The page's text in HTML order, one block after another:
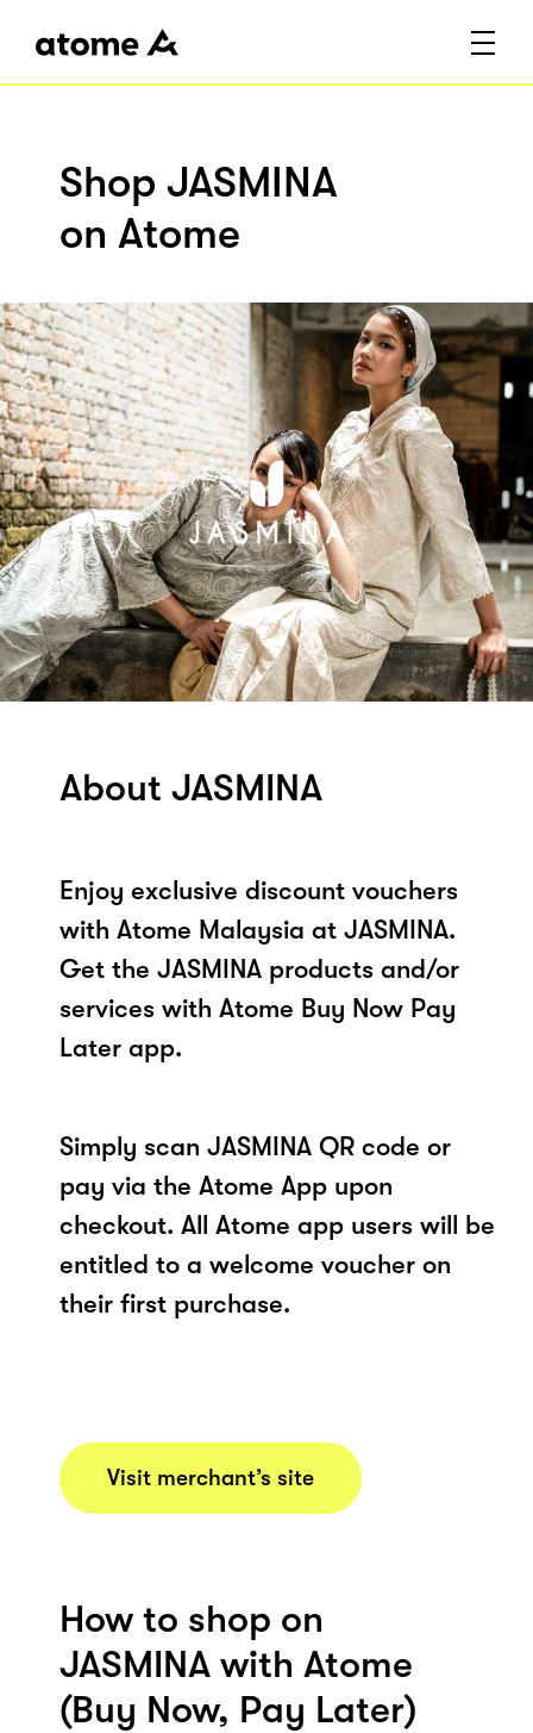
Shop JASMINA
on Atome
About JASMINA
Enjoy exclusive discount vouchers
with Atome Malaysia at JASMINA.
Get the JASMINA products and/or
services with Atome Buy Now Pay
Later app.
Simply scan JASMINA QR code or
pay via the Atome App upon
checkout. All Atome app users will be
entitled to a welcome voucher on
their first purchase.
Visit merchant’s site
How to shop on
JASMINA with Atome
(Buy Now, Pay Later)